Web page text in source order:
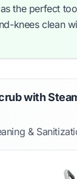
the perfect
knees clean
with
&